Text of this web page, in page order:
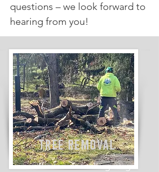
questions – we look forward to
hearing from you!
TREE REMOVAL
If a tree is endangering